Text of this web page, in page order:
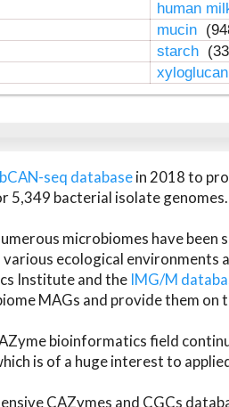
human
mucin
starch
seq databasein 2018 to
5,349 bacterial isolate genomes.
microbiomes have
ecological environments
Institute and the IMG/M
MAGs and provide them on
bioinformatics field
is of a huge interest to
CAZymes and CGCs